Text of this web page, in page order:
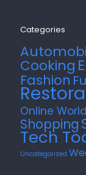
Categories
Cooking
Fashion
Online World
Shopping
Tech
Uncategorized